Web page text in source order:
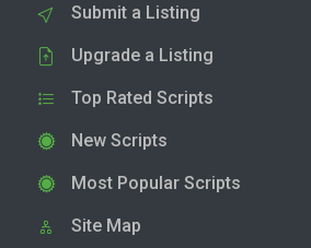
Submit a Listing
Upgrade a Listing
Top Rated Scripts
New Scripts
Most Popular Scripts
Site Map